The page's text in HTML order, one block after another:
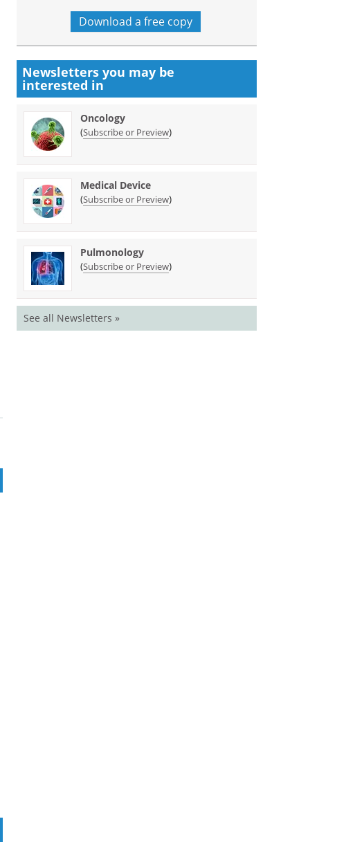
Download a free copy
Newsletters you may be
interested in
Oncology
(Subscribe or Preview)
Medical Device
(Subscribe or Preview)
Pulmonology
(Subscribe or Preview)
See all Newsletters »